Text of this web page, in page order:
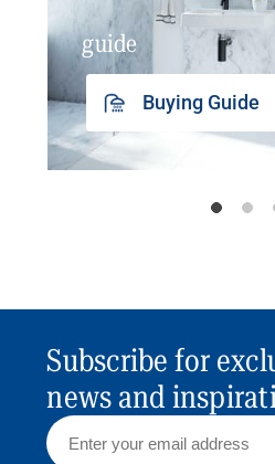
guide
Buying Guide
Subscribe for
news and